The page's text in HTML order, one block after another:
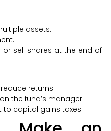
assets.
or sell shares at the end of
returns.
the fund’s manager.
to capital gains taxes.